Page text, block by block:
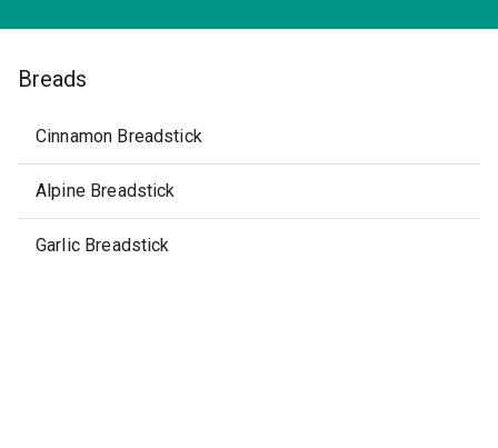
Breads
Cinnamon Breadstick
Alpine Breadstick
Garlic Breadstick